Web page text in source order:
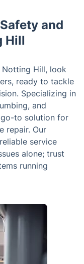
and
Hill
Hill, look
ready to tackle
Specializing in
and
to solution for
repair. Our
service
alone; trust
running